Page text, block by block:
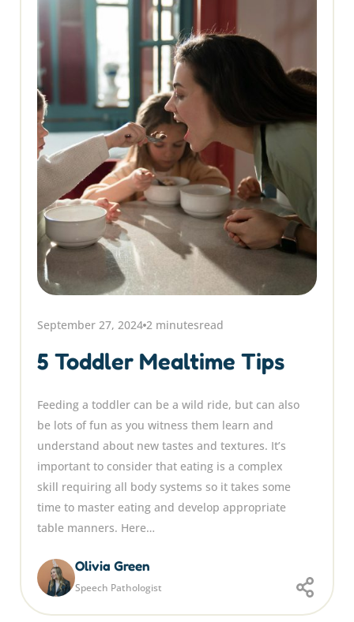
September 27, 2024 2 minutesread
5 Toddler Mealtime Tips
Feeding a toddler can be a wild ride, but can also
be lots of fun as you witness them learn and
understand about new tastes and textures. It’s
important to consider that eating is a complex
skill requiring all body systems so it takes some
time to master eating and develop appropriate
table manners. Here…
Olivia Green
Speech Pathologist